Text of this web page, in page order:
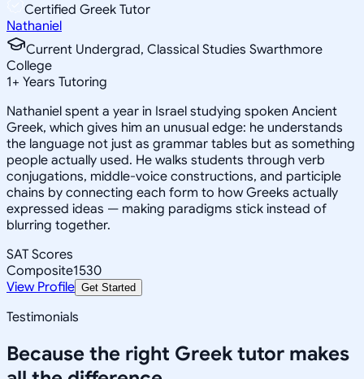
Certified Greek Tutor
Nathaniel
Current Undergrad, Classical Studies Swarthmore
College
1+ Years Tutoring
Nathaniel spent a year in Israel studying spoken Ancient
Greek, which gives him an unusual edge: he understands
the language not just as grammar tables but as something
people actually used. He walks students through verb
conjugations, middle-voice constructions, and participle
chains by connecting each form to how Greeks actually
expressed ideas — making paradigms stick instead of
blurring together.
SAT Scores
Composite1530
View Profile Get Started
Testimonials
Because the right Greektutor makes